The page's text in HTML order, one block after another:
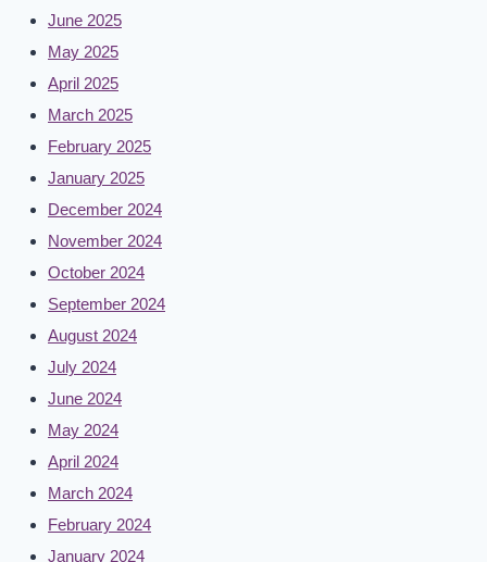
June 2025
May 2025
April 2025
March 2025
February 2025
January 2025
December 2024
November 2024
October 2024
September 2024
August 2024
July 2024
June 2024
May 2024
April 2024
March 2024
February 2024
January 2024